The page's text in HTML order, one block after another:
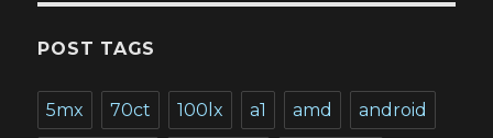
E
POST TAGS
5mx 70ct 100lx a1 amd android